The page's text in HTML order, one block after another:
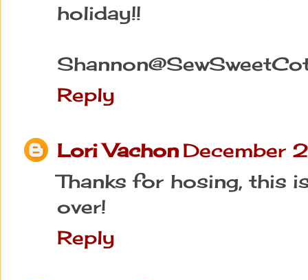
holiday!!
Reply
Lori Vachon December
Thanks for hosing, this
over!
Reply